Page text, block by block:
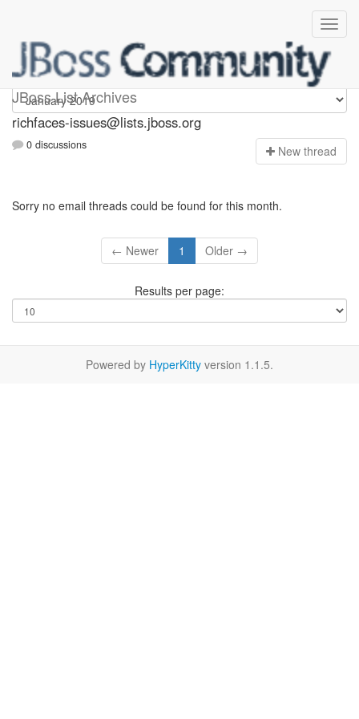
JBoss List Archives
richfaces-issues
richfaces-issues@lists.jboss.org
0 discussions New thread
Sorry no email threads could be found for this month.
← Newer 1 Older →
Results per page:
Powered by HyperKitty version 1.1.5.